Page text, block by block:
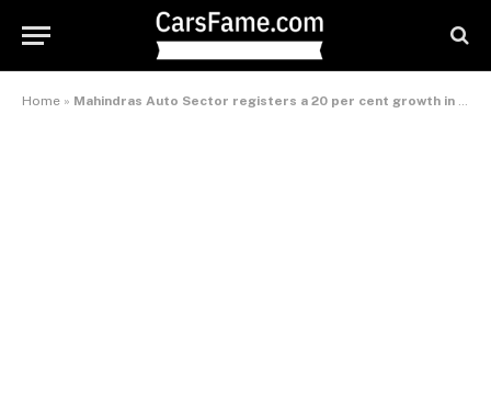
Home » Mahindras Auto Sector registers a 20 per cent growth in February 2011 sales numbers